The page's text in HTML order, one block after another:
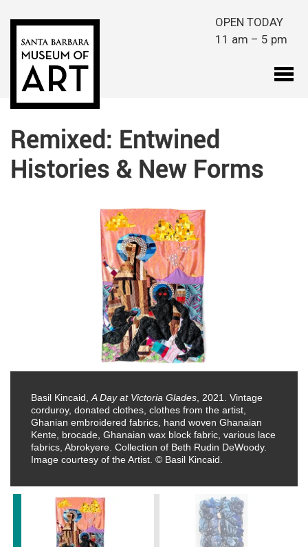
OPEN TODAY
11 am – 5 pm
Remixed: Entwined
Histories & New Forms
Basil Kincaid,A Day at Victoria Glades, 2021. Vintage
corduroy, donated clothes, clothes from the artist,
Ghanian embroidered fabrics, hand woven Ghanaian
Kente, brocade, Ghanaian wax block fabric, various lace
fabrics, Abrokyere. Collection of Beth Rudin DeWoody.
Image courtesy of the Artist. © Basil Kincaid.